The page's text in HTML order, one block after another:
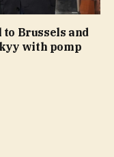
to Brussels and
with pomp